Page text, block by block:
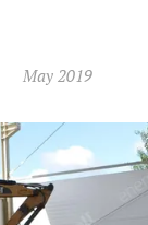
May 2019